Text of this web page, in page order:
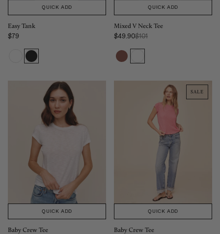
QUICK ADD
Easy Tank
Sale price
$79
QUICK ADD
Mixed V Neck Tee
Sale price
$49.90Regular Price:
$101
QUICK ADD
Baby Crew Tee
SALE
QUICK ADD
Baby Crew Tee